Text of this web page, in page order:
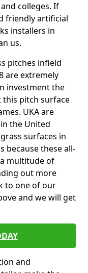
colleges. If
friendly artificial
installers in
us.
pitches infield
are extremely
investment the
this pitch surface
UKA are
the United
surfaces in
because these all-
multitude of
out more
to one of our
and we will get
and